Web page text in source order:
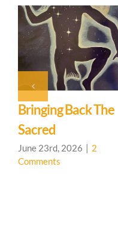
The
2
Plant
Norway
May 15th,